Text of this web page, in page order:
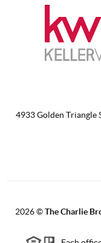
4933 Golden Triangle
2026©The Charlie